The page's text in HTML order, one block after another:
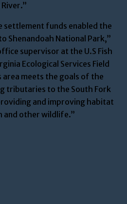
settlement funds enabled the
Shenandoah National Park,”
supervisor at the U.S Fish
Ecological Services Field
meets the goals of the
tributaries to the South Fork
and improving habitat
other wildlife.”